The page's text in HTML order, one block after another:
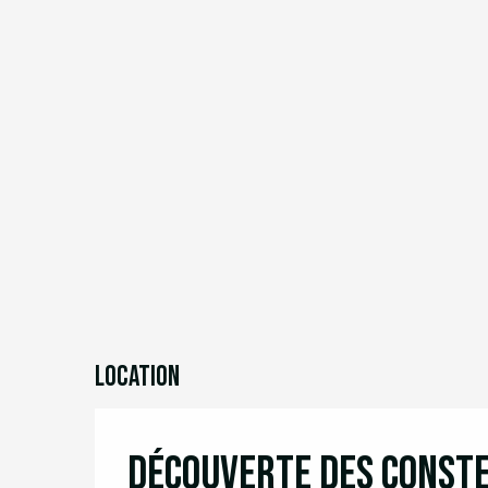
Location
Découverte des